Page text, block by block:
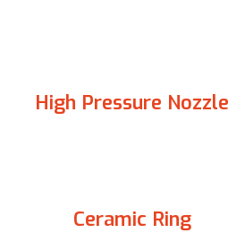
High Pressure Nozzle
Ceramic Ring